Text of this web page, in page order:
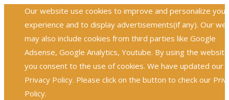
Our website use cookies to improve and personalize your
experience and to display advertisements(if any). Our
may also include cookies from third parties like Google
Adsense, Google Analytics, Youtube. By using the
you consent to the use of cookies. We have updated our
Privacy Policy. Please click on the button to check our
Policy.